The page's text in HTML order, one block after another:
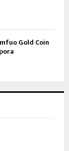
Gold Coin